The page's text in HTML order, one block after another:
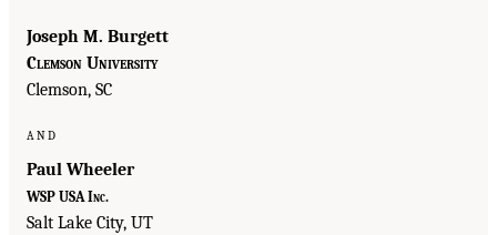
Joseph M. Burgett
Clemson University
Clemson, SC
and
Paul Wheeler
WSP USA Inc.
Salt Lake City, UT